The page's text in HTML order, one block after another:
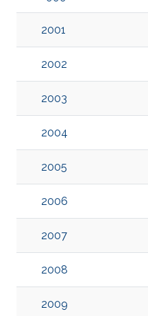
2001
2002
2003
2004
2005
2006
2007
2008
2009